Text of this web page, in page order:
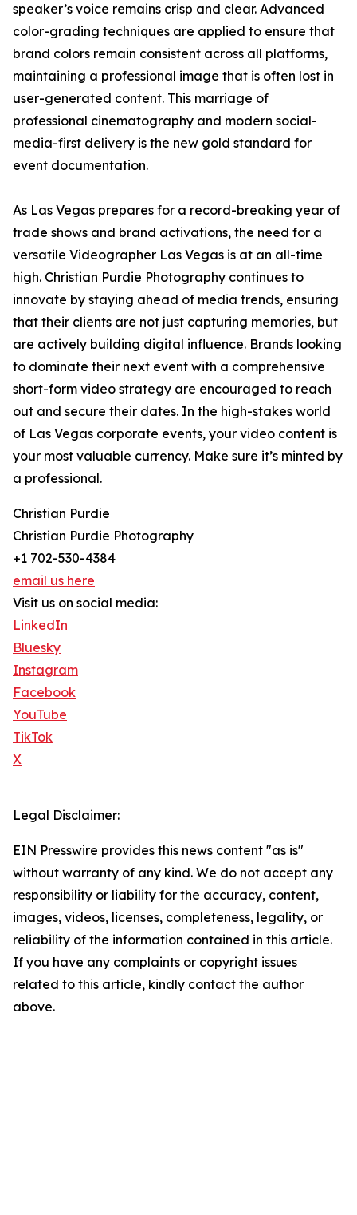
speaker’s voice remains crisp and clear. Advanced
color-grading techniques are applied to ensure that
brand colors remain consistent across all platforms,
maintaining a professional image that is often lost in
user-generated content. This marriage of
professional cinematography and modern social-
media-first delivery is the new gold standard for
event documentation.
As Las Vegas prepares for a record-breaking year of
trade shows and brand activations, the need for a
versatile Videographer Las Vegas is at an all-time
high. Christian Purdie Photography continues to
innovate by staying ahead of media trends, ensuring
that their clients are not just capturing memories, but
are actively building digital influence. Brands looking
to dominate their next event with a comprehensive
short-form video strategy are encouraged to reach
out and secure their dates. In the high-stakes world
of Las Vegas corporate events, your video content is
your most valuable currency. Make sure it’s minted by
a professional.
Christian Purdie
Christian Purdie Photography
+1 702-530-4384
email us here
Visit us on social media:
LinkedIn
Bluesky
Instagram
Facebook
YouTube
TikTok
X
Legal Disclaimer:
EIN Presswire provides this news content "as is"
without warranty of any kind. We do not accept any
responsibility or liability for the accuracy, content,
images, videos, licenses, completeness, legality, or
reliability of the information contained in this article.
If you have any complaints or copyright issues
related to this article, kindly contact the author
above.